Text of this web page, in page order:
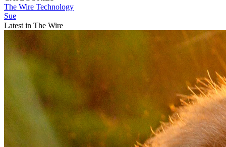
The Wire Technology
Sue
Latest in The Wire